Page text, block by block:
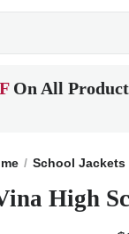
On All
School Jackets
High